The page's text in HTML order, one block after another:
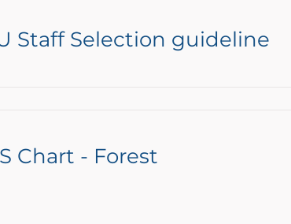
Staff Selection guideline
Chart - Forest